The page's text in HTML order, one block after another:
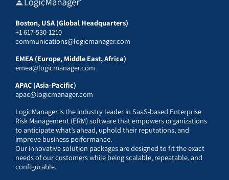
Boston, USA (Global Headquarters)
+1 617-530-1210
communications@logicmanager.com
EMEA (Europe, Middle East, Africa)
emea@logicmanager.com
APAC (Asia-Pacific)
apac@logicmanager.com
LogicManager is the industry leader in SaaS-based Enterprise
Risk Management (ERM) software that empowers organizations
to anticipate what’s ahead, uphold their reputations, and
improve business performance.
Our innovative solution packages are designed to fit the exact
needs of our customers while being scalable, repeatable, and
configurable.